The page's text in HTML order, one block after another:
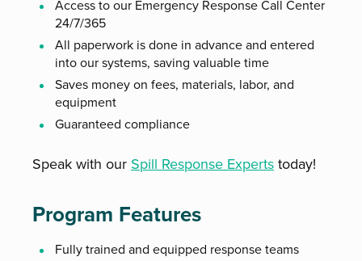
Access to our Emergency Response Call Center
24/7/365
All paperwork is done in advance and entered
into our systems, saving valuable time
Saves money on fees, materials, labor, and
equipment
Guaranteed compliance
Speak with our Spill Response Expertstoday!
Program Features
Fully trained and equipped response teams